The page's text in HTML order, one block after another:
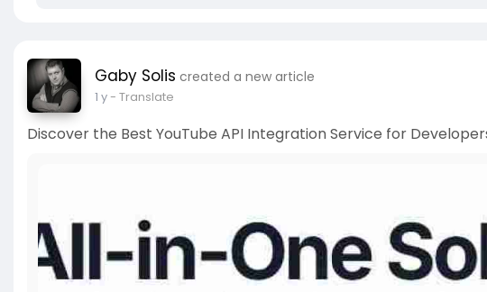
Gaby Solis created a new article
1 y- Translate
Discover the Best YouTube API Integration Service for